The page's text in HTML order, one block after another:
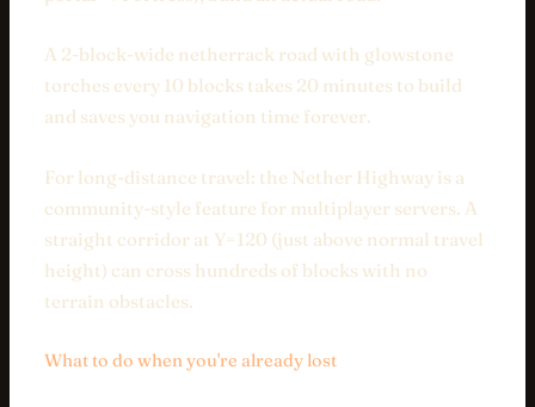
A 2-block-wide netherrack road with glowstone
torches every 10 blocks takes 20 minutes to build
and saves you navigation time forever.
For long-distance travel: the Nether Highway is a
community-style feature for multiplayer servers. A
straight corridor at Y=120 (just above normal travel
height) can cross hundreds of blocks with no
terrain obstacles.
What to do when you're already lost